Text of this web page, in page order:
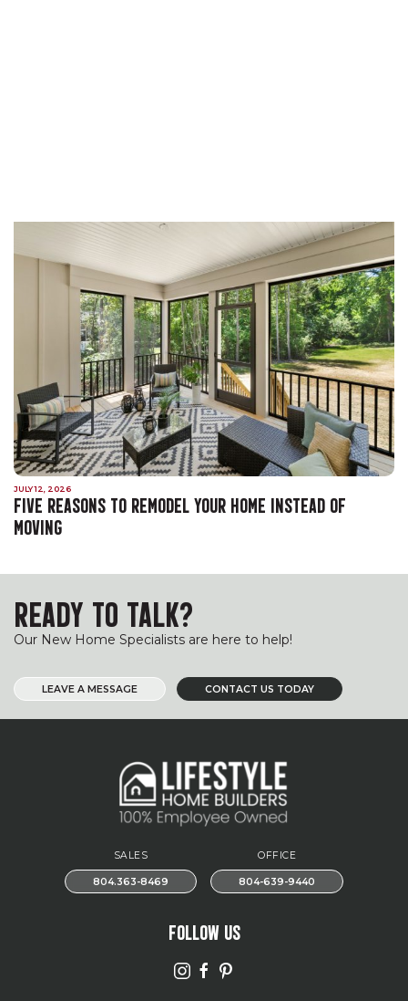
JULY 12, 2026
FIVE REASONS TO REMODEL YOUR HOME INSTEAD OF
MOVING
READY TO TALK?
Our New Home Specialists are here to help!
LEAVE A MESSAGE CONTACT US TODAY
SALES
804.363-8469
OFFICE
804-639-9440
FOLLOW US